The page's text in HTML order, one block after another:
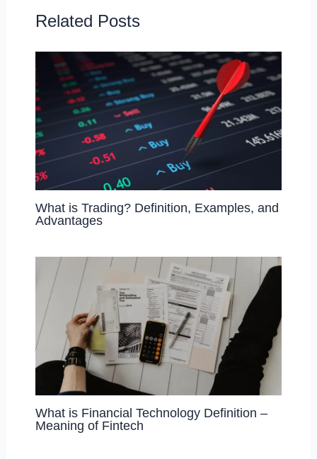
o
k
n
Related Posts
What is Trading? Definition, Examples, and
Advantages
What is Financial Technology Definition –
Meaning of Fintech